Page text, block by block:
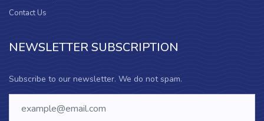
Contact Us
NEWSLETTER SUBSCRIPTION
Subscribe to our newsletter. We do not spam.